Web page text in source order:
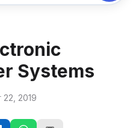
Systems
22, 2019